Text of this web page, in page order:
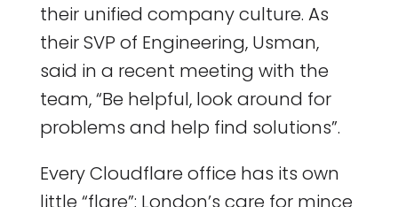
their unified company culture. As
their SVP of Engineering, Usman,
said in a recent meeting with the
team, “Be helpful, look around for
problems and help find solutions”.
Every Cloudflare office has its own
little “flare”: London’s care for mince